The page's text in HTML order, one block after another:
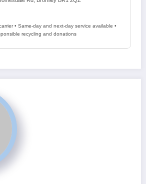
• Same-day and next-day service available •
recycling and donations